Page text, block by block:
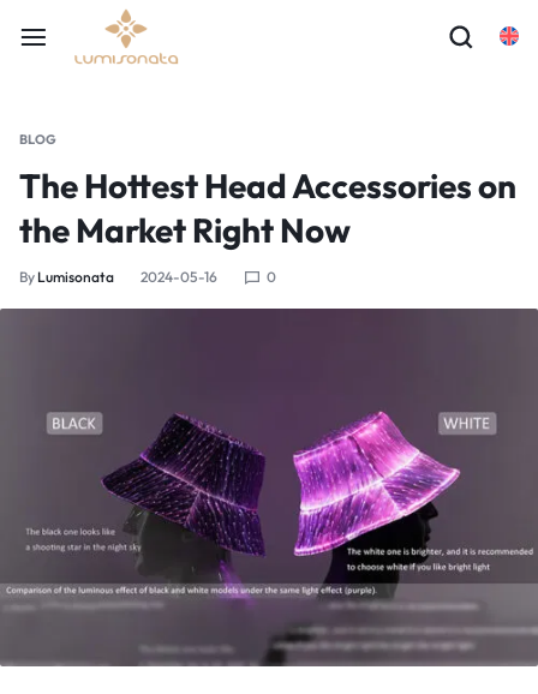
BLOG
The Hottest Head Accessories on
the Market Right Now
By Lumisonata 2024-05-16 0